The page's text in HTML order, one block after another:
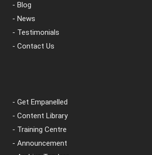
- Blog
- News
- Testimonials
- Contact Us
- Get Empanelled
- Content Library
- Training Centre
- Announcement